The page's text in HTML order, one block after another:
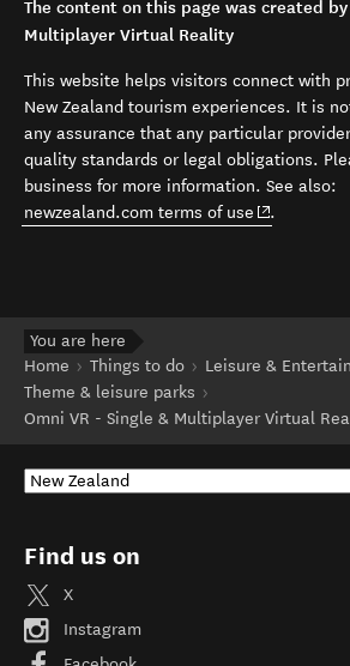
The content on this page was created by
Multiplayer Virtual Reality
This website helps visitors connect with
New Zealand tourism experiences. It is
any assurance that any particular
quality standards or legal obligations.
business for more information. See also:
newzealand.com terms of use (opens in
.
You are here
Home
Things to do
Leisure &
Theme & leisure parks
Omni VR - Single & Multiplayer Virtual
Find us on
X
Instagram